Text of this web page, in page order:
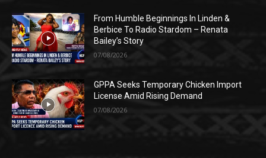
From Humble Beginnings In Linden &
Berbice To Radio Stardom – Renata
Bailey’s Story
07/08/2026
GPPA Seeks Temporary Chicken Import
License Amid Rising Demand
07/08/2026